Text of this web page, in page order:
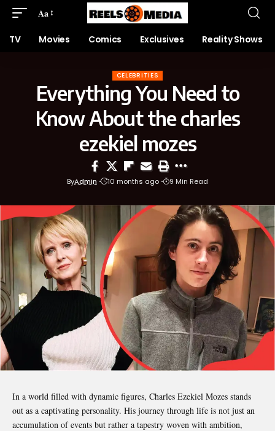
Aa
TV Movies Comics Exclusives Reality Shows
CELEBRITIES
Everything You Need to
Know About the charles
ezekiel mozes
ByAdmin 10 months ago 9 Min Read
In a world filled with dynamic figures, Charles Ezekiel Mozes stands
out as a captivating personality. His journey through life is not just an
accumulation of events but rather a tapestry woven with ambition,